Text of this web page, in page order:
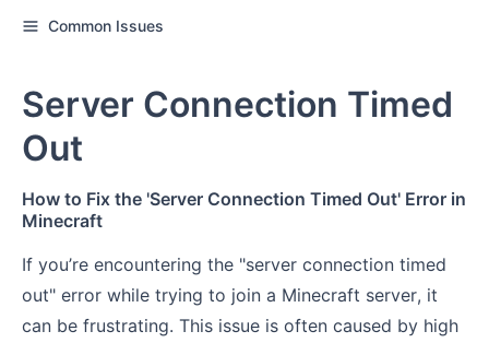
Common Issues
Server Connection Timed
Out
How to Fix the 'Server Connection Timed Out' Error in
Minecraft
If you’re encountering the "server connection timed
out" error while trying to join a Minecraft server, it
can be frustrating. This issue is often caused by high